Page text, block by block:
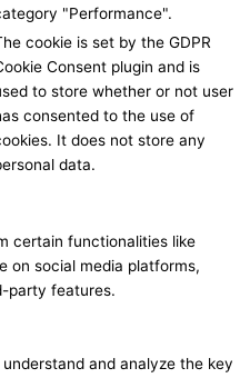
"Performance".
cookie is set by the GDPR
Consent plugin and is
to store whether or not user
consented to the use of
It does not store any
data.
certain functionalities like
on social media platforms,
party features.
and analyze the key